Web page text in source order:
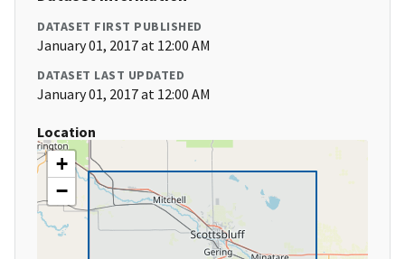
DATASET FIRST PUBLISHED
January 01, 2017 at 12:00 AM
DATASET LAST UPDATED
January 01, 2017 at 12:00 AM
Location
+
−